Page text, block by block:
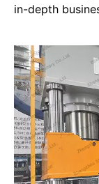
in-depth